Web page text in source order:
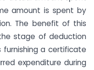
amount is spent by
The benefit of this
stage of deduction
fur­nishing a certificate
expendi­ture during